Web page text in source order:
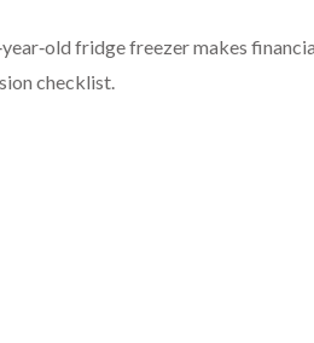
fridge freezer makes
checklist.